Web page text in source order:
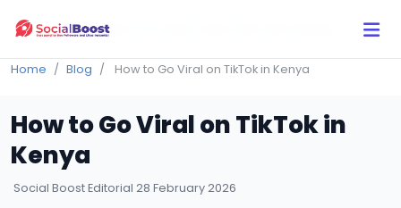
Click Here to Learn How this Site Works
Home Blog How to Go Viral on TikTok in Kenya
How to Go Viral on TikTok in
Kenya
Social Boost Editorial 28 February 2026